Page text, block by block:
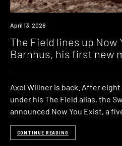
News
April 13, 2026
The Field lines up Now
Barnhus, his first new
Axel Willner is back. After
under his The Field alias, the
announced Now You Exist, a
CONTINUE READING